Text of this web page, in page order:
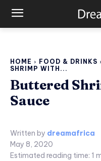
HOME FOOD & DRINKS
SHRIMP WITH...
Buttered
Sauce
Written by dreamafrica
May 8, 2020
Estimated reading time: 1